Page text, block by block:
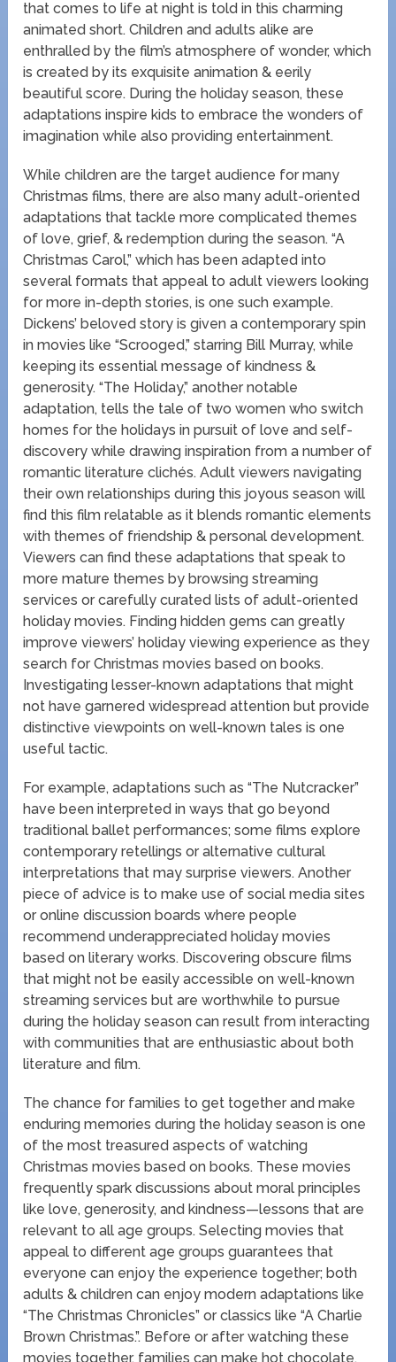
that comes to life at night is told in this charming
animated short. Children and adults alike are
enthralled by the film’s atmosphere of wonder, which
is created by its exquisite animation & eerily
beautiful score. During the holiday season, these
adaptations inspire kids to embrace the wonders of
imagination while also providing entertainment.
While children are the target audience for many
Christmas films, there are also many adult-oriented
adaptations that tackle more complicated themes
of love, grief, & redemption during the season. “A
Christmas Carol,” which has been adapted into
several formats that appeal to adult viewers looking
for more in-depth stories, is one such example.
Dickens’ beloved story is given a contemporary spin
in movies like “Scrooged,” starring Bill Murray, while
keeping its essential message of kindness &
generosity. “The Holiday,” another notable
adaptation, tells the tale of two women who switch
homes for the holidays in pursuit of love and self-
discovery while drawing inspiration from a number of
romantic literature clichés. Adult viewers navigating
their own relationships during this joyous season will
find this film relatable as it blends romantic elements
with themes of friendship & personal development.
Viewers can find these adaptations that speak to
more mature themes by browsing streaming
services or carefully curated lists of adult-oriented
holiday movies. Finding hidden gems can greatly
improve viewers’ holiday viewing experience as they
search for Christmas movies based on books.
Investigating lesser-known adaptations that might
not have garnered widespread attention but provide
distinctive viewpoints on well-known tales is one
useful tactic.
For example, adaptations such as “The Nutcracker”
have been interpreted in ways that go beyond
traditional ballet performances; some films explore
contemporary retellings or alternative cultural
interpretations that may surprise viewers. Another
piece of advice is to make use of social media sites
or online discussion boards where people
recommend underappreciated holiday movies
based on literary works. Discovering obscure films
that might not be easily accessible on well-known
streaming services but are worthwhile to pursue
during the holiday season can result from interacting
with communities that are enthusiastic about both
literature and film.
The chance for families to get together and make
enduring memories during the holiday season is one
of the most treasured aspects of watching
Christmas movies based on books. These movies
frequently spark discussions about moral principles
like love, generosity, and kindness—lessons that are
relevant to all age groups. Selecting movies that
appeal to different age groups guarantees that
everyone can enjoy the experience together; both
adults & children can enjoy modern adaptations like
“The Christmas Chronicles” or classics like “A Charlie
Brown Christmas.”. Before or after watching these
movies together, families can make hot chocolate,